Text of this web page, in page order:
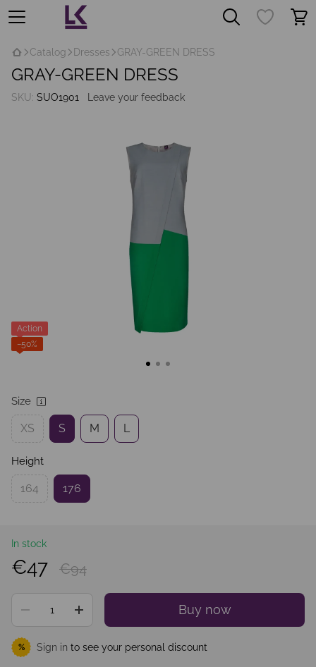
Catalog Dresses GRAY-GREEN DRESS
GRAY-GREEN DRESS
SKU: SUO1901 Leave your feedback
Action
−50%
Size
XS S M L
Height
164 176
In stock
€47 €94
Buy now
% Sign in to see your personal discount